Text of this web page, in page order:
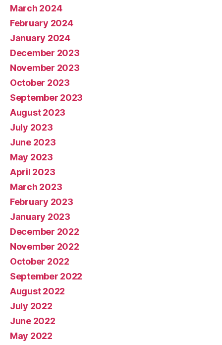
March 2024
February 2024
January 2024
December 2023
November 2023
October 2023
September 2023
August 2023
July 2023
June 2023
May 2023
April 2023
March 2023
February 2023
January 2023
December 2022
November 2022
October 2022
September 2022
August 2022
July 2022
June 2022
May 2022